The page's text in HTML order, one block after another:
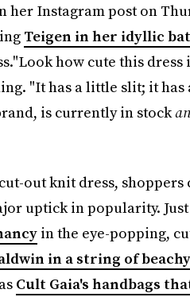
her Instagram post on
Teigen in her idyllic
how cute this dress
"It has a little slit; it
is currently in stock
out knit dress, shoppers
uptick in popularity.
in the eye-popping,
in a string of
Cult Gaia's handbags